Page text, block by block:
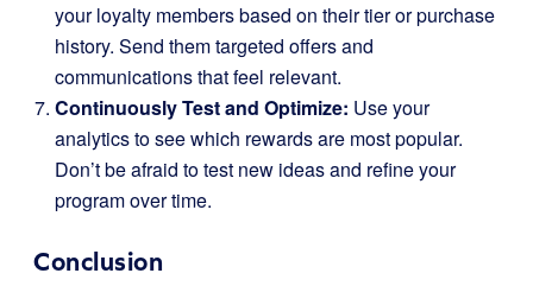
your loyalty members based on their tier or purchase
history. Send them targeted offers and
communications that feel relevant.
Continuously Test and Optimize: Use your
analytics to see which rewards are most popular.
Don’t be afraid to test new ideas and refine your
program over time.
Conclusion